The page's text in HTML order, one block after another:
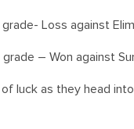
Loss against
– Won against
luck as they head